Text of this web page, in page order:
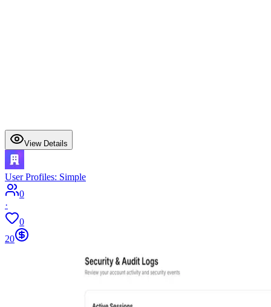
View Details
User Profiles: Simple
0
·
0
20